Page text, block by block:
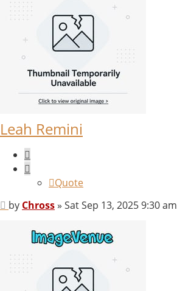
Leah Remini
Quote
Post
by Chross» Sat Sep 13, 2025 9:30 am